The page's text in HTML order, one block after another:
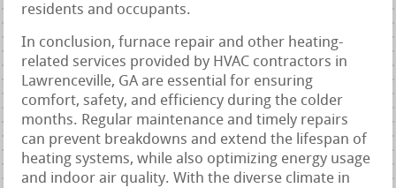
residents and occupants.
In conclusion, furnace repair and other heating-
related services provided by HVAC contractors in
Lawrenceville, GA are essential for ensuring
comfort, safety, and efficiency during the colder
months. Regular maintenance and timely repairs
can prevent breakdowns and extend the lifespan of
heating systems, while also optimizing energy usage
and indoor air quality. With the diverse climate in